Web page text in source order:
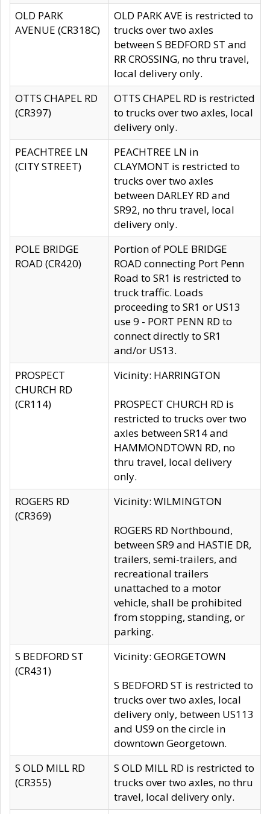
OLD PARK
AVENUE (CR318C)
OLD PARK AVE is restricted to
trucks over two axles
between S BEDFORD ST and
RR CROSSING, no thru travel,
local delivery only.
OTTS CHAPEL RD
(CR397)
OTTS CHAPEL RD is restricted
to trucks over two axles, local
delivery only.
PEACHTREE LN
(CITY STREET)
PEACHTREE LN in
CLAYMONT is restricted to
trucks over two axles
between DARLEY RD and
SR92, no thru travel, local
delivery only.
POLE BRIDGE
ROAD (CR420)
Portion of POLE BRIDGE
ROAD connecting Port Penn
Road to SR1 is restricted to
truck traffic. Loads
proceeding to SR1 or US13
use 9 - PORT PENN RD to
connect directly to SR1
and/or US13.
PROSPECT
CHURCH RD
(CR114)
Vicinity: HARRINGTON
PROSPECT CHURCH RD is
restricted to trucks over two
axles between SR14 and
HAMMONDTOWN RD, no
thru travel, local delivery
only.
ROGERS RD
(CR369)
Vicinity: WILMINGTON
ROGERS RD Northbound,
between SR9 and HASTIE DR,
trailers, semi-trailers, and
recreational trailers
unattached to a motor
vehicle, shall be prohibited
from stopping, standing, or
parking.
S BEDFORD ST
(CR431)
Vicinity: GEORGETOWN
S BEDFORD ST is restricted to
trucks over two axles, local
delivery only, between US113
and US9 on the circle in
downtown Georgetown.
S OLD MILL RD
(CR355)
S OLD MILL RD is restricted to
trucks over two axles, no thru
travel, local delivery only.